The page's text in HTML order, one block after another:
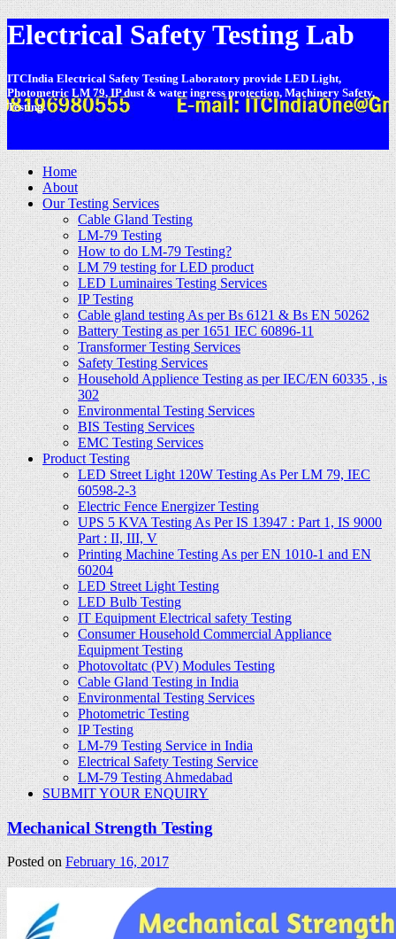
Electrical Safety Testing Lab
ITCIndia Electrical Safety Testing Laboratory provide LED Light,
Photometric LM 79, IP dust & water ingress protection, Machinery Safety,
Testing.
Home
About
Our Testing Services
Cable Gland Testing
LM-79 Testing
How to do LM-79 Testing?
LM 79 testing for LED product
LED Luminaires Testing Services
IP Testing
Cable gland testing As per Bs 6121 & Bs EN 50262
Battery Testing as per 1651 IEC 60896-11
Transformer Testing Services
Safety Testing Services
Household Applience Testing as per IEC/EN 60335 , is
302
Environmental Testing Services
BIS Testing Services
EMC Testing Services
Product Testing
LED Street Light 120W Testing As Per LM 79, IEC
60598-2-3
Electric Fence Energizer Testing
UPS 5 KVA Testing As Per IS 13947 : Part 1, IS 9000
Part : II, III, V
Printing Machine Testing As per EN 1010-1 and EN
60204
LED Street Light Testing
LED Bulb Testing
IT Equipment Electrical safety Testing
Consumer Household Commercial Appliance
Equipment Testing
Photovoltatc (PV) Modules Testing
Cable Gland Testing in India
Environmental Testing Services
Photometric Testing
IP Testing
LM-79 Testing Service in India
Electrical Safety Testing Service
LM-79 Testing Ahmedabad
SUBMIT YOUR ENQUIRY
Mechanical Strength Testing
Posted onFebruary 16, 2017